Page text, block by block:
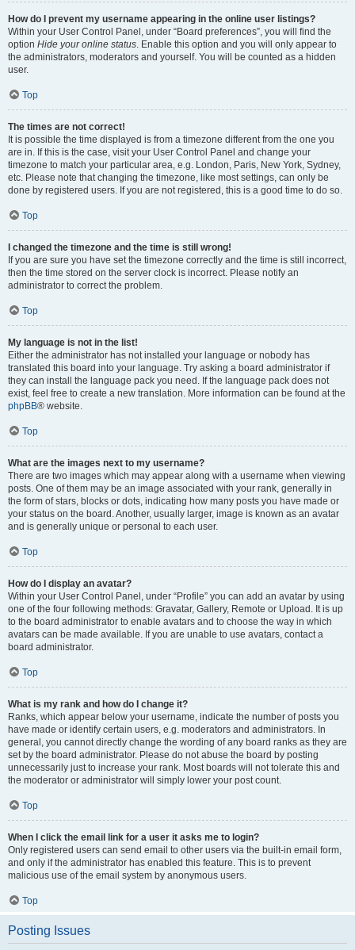
How do I prevent my username appearing in the online user listings?
Within your User Control Panel, under “Board preferences”, you will find the
option Hide your online status. Enable this option and you will only appear to
the administrators, moderators and yourself. You will be counted as a hidden
user.
Top
The times are not correct!
It is possible the time displayed is from a timezone different from the one you
are in. If this is the case, visit your User Control Panel and change your
timezone to match your particular area, e.g. London, Paris, New York, Sydney,
etc. Please note that changing the timezone, like most settings, can only be
done by registered users. If you are not registered, this is a good time to do so.
Top
I changed the timezone and the time is still wrong!
If you are sure you have set the timezone correctly and the time is still incorrect,
then the time stored on the server clock is incorrect. Please notify an
administrator to correct the problem.
Top
My language is not in the list!
Either the administrator has not installed your language or nobody has
translated this board into your language. Try asking a board administrator if
they can install the language pack you need. If the language pack does not
exist, feel free to create a new translation. More information can be found at the
phpBB® website.
Top
What are the images next to my username?
There are two images which may appear along with a username when viewing
posts. One of them may be an image associated with your rank, generally in
the form of stars, blocks or dots, indicating how many posts you have made or
your status on the board. Another, usually larger, image is known as an avatar
and is generally unique or personal to each user.
Top
How do I display an avatar?
Within your User Control Panel, under “Profile” you can add an avatar by using
one of the four following methods: Gravatar, Gallery, Remote or Upload. It is up
to the board administrator to enable avatars and to choose the way in which
avatars can be made available. If you are unable to use avatars, contact a
board administrator.
Top
What is my rank and how do I change it?
Ranks, which appear below your username, indicate the number of posts you
have made or identify certain users, e.g. moderators and administrators. In
general, you cannot directly change the wording of any board ranks as they are
set by the board administrator. Please do not abuse the board by posting
unnecessarily just to increase your rank. Most boards will not tolerate this and
the moderator or administrator will simply lower your post count.
Top
When I click the email link for a user it asks me to login?
Only registered users can send email to other users via the built-in email form,
and only if the administrator has enabled this feature. This is to prevent
malicious use of the email system by anonymous users.
Top
Posting Issues